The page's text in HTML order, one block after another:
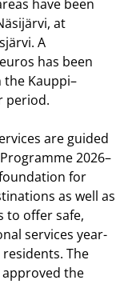
have been
at
A
has been
Kauppi–
period.
are guided
2026–
for
as well as
to offer safe,
services year-
The
approved the